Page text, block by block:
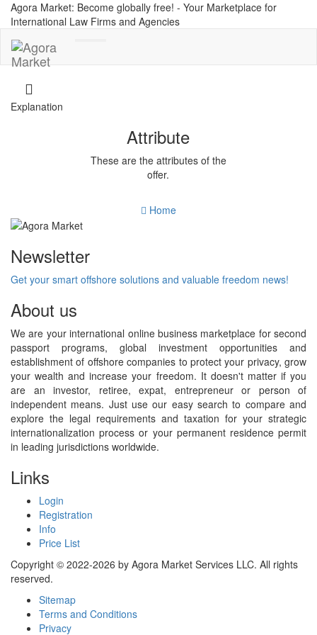
Agora Market: Become globally free! - Your Marketplace for
International Law Firms and Agencies
Explanation
Attribute
These are the attributes of the
offer.
Home
Newsletter
Get your smart offshore solutions and valuable freedom news!
About us
We are your international online business marketplace for second
passport programs, global investment opportunities and
establishment of offshore companies to protect your privacy, grow
your wealth and increase your freedom. It doesn't matter if you
are an investor, retiree, expat, entrepreneur or person of
independent means. Just use our easy search to compare and
explore the legal requirements and taxation for your strategic
internationalization process or your permanent residence permit
in leading jurisdictions worldwide.
Links
Login
Registration
Info
Price List
Copyright © 2022-2026 by Agora Market Services LLC. All rights
reserved.
Sitemap
Terms and Conditions
Privacy